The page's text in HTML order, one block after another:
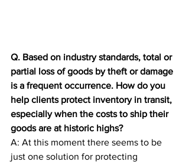
Q. Based on industry standards, total or
partial loss of goods by theft or damage
is a frequent occurrence. How do you
help clients protect inventory in transit,
especially when the costs to ship their
goods are at historic highs?
A: At this moment there seems to be
just one solution for protecting